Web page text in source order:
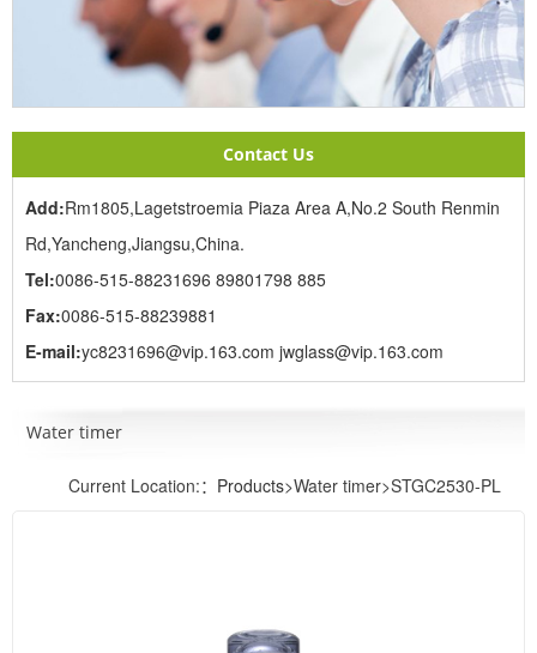
Contact Us
Add:Rm1805,Lagetstroemia Piaza Area A,No.2 South Renmin
Rd,Yancheng,Jiangsu,China.
Tel:0086-515-88231696 89801798 885
Fax:0086-515-88239881
E-mail:yc8231696@vip.163.com jwglass@vip.163.com
Water timer
Current Location:： Products>Water timer>STGC2530-PL